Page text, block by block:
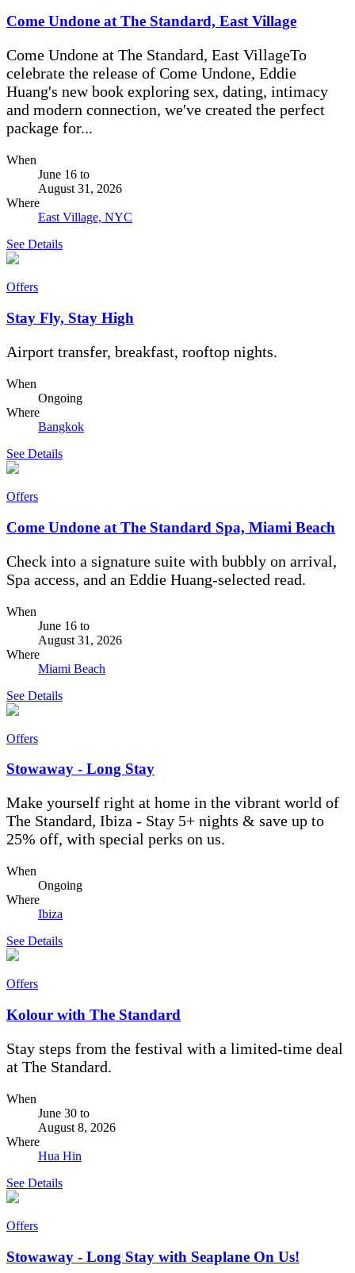
Come Undone at The Standard, East Village
Come Undone at The Standard, East VillageTo
celebrate the release of Come Undone, Eddie
Huang's new book exploring sex, dating, intimacy
and modern connection, we've created the perfect
package for...
When
June 16 to
August 31, 2026
Where
East Village, NYC
See Details
Offers
Stay Fly, Stay High
Airport transfer, breakfast, rooftop nights.
When
Ongoing
Where
Bangkok
See Details
Offers
Come Undone at The Standard Spa, Miami Beach
Check into a signature suite with bubbly on arrival,
Spa access, and an Eddie Huang-selected read.
When
June 16 to
August 31, 2026
Where
Miami Beach
See Details
Offers
Stowaway - Long Stay
Make yourself right at home in the vibrant world of
The Standard, Ibiza - Stay 5+ nights & save up to
25% off, with special perks on us.
When
Ongoing
Where
Ibiza
See Details
Offers
Kolour with The Standard
Stay steps from the festival with a limited-time deal
at The Standard.
When
June 30 to
August 8, 2026
Where
Hua Hin
See Details
Offers
Stowaway - Long Stay with Seaplane On Us!